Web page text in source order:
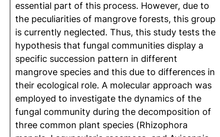
essential part of this process. However, due to
the peculiarities of mangrove forests, this group
is currently neglected. Thus, this study tests the
hypothesis that fungal communities display a
specific succession pattern in different
mangrove species and this due to differences in
their ecological role. A molecular approach was
employed to investigate the dynamics of the
fungal community during the decomposition of
three common plant species (Rhizophora